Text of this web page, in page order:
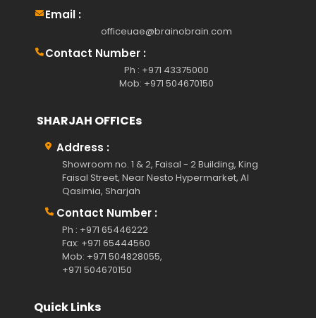
Email :
officeuae@brainobrain.com
Contact Number :
Ph : +971 43375000
Mob: +971 504670150
SHARJAH OFFICEs
Address :
Showroom no. 1 & 2, Faisal - 2 Building, King
Faisal Street, Near Nesto Hypermarket, Al
Qasimia, Sharjah
Contact Number :
Ph : +971 65446222
Fax: +971 65444560
Mob: +971 504828055,
+971 504670150
Quick Links